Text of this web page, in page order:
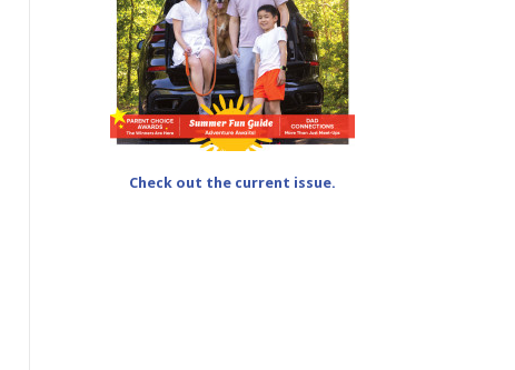
Check out the current issue.